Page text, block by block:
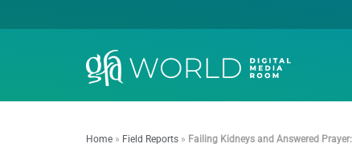
Home » Field Reports » Failing Kidneys and Answered